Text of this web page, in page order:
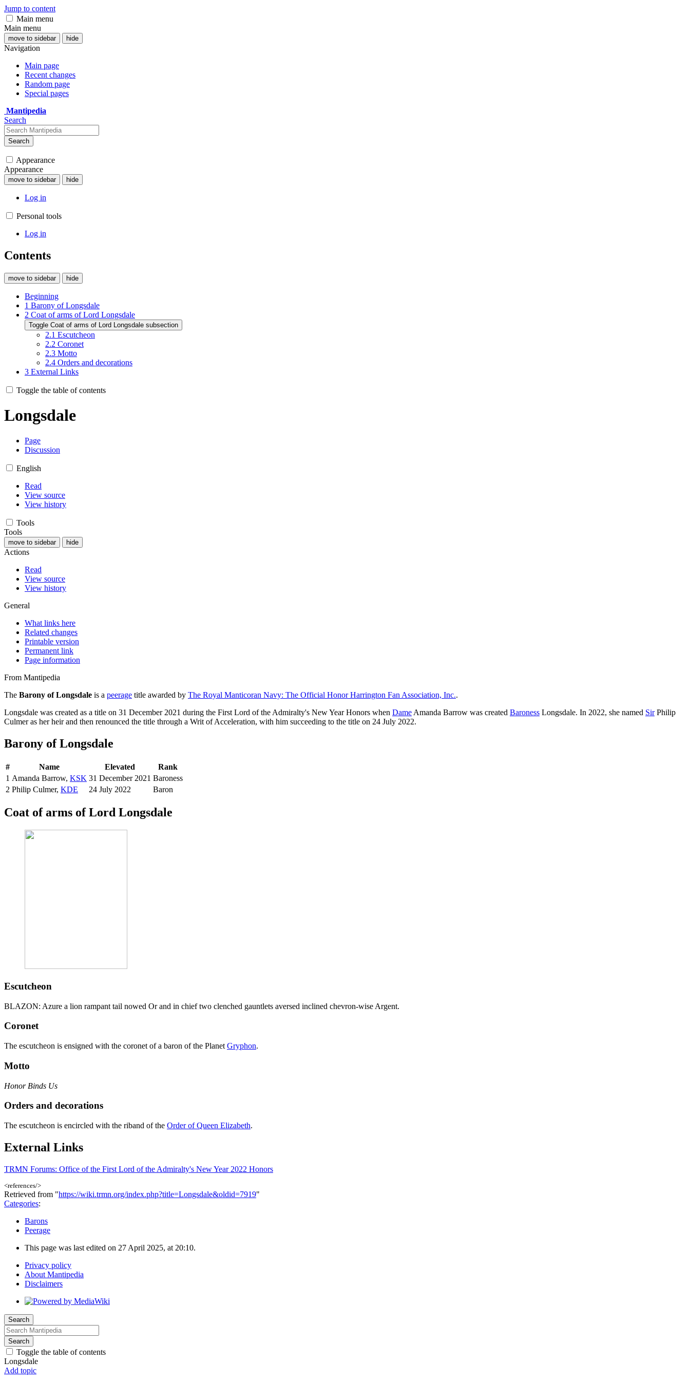
Jump to content
Main menu
Main menu
move to sidebar hide
Navigation
Main page
Recent changes
Random page
Special pages
Mantipedia
Search
Search
Appearance
Appearance
move to sidebar hide
Log in
Personal tools
Log in
Contents
move to sidebar hide
Beginning
1 Barony of Longsdale
2 Coat of arms of Lord Longsdale
Toggle Coat of arms of Lord Longsdale subsection
2.1 Escutcheon
2.2 Coronet
2.3 Motto
2.4 Orders and decorations
3 External Links
Toggle the table of contents
Longsdale
Page
Discussion
English
Read
View source
View history
Tools
Tools
move to sidebar hide
Actions
Read
View source
View history
General
What links here
Related changes
Printable version
Permanent link
Page information
From Mantipedia
The Barony of Longsdale is a peerage title awarded by The Royal Manticoran Navy: The Official Honor Harrington Fan Association, Inc..
Longsdale was created as a title on 31 December 2021 during the First Lord of the Admiralty's New Year Honors when Dame Amanda Barrow was created Baroness Longsdale. In 2022, she named SirPhilip
Culmer as her heir and then renounced the title through a Writ of Acceleration, with him succeeding to the title on 24 July 2022.
Barony of Longsdale
# Name Elevated
Rank
1 Amanda Barrow, KSK 31 December 2021 Baroness
2 Philip Culmer, KDE 24 July 2022 Baron
Coat of arms of Lord Longsdale
Escutcheon
BLAZON: Azure a lion rampant tail nowed Or and in chief two clenched gauntlets aversed inclined chevron-wise Argent.
Coronet
The escutcheon is ensigned with the coronet of a baron of the Planet Gryphon.
Motto
Honor Binds Us
Orders and decorations
The escutcheon is encircled with the riband of the Order of Queen Elizabeth.
External Links
TRMN Forums: Office of the First Lord of the Admiralty's New Year 2022 Honors
<references/>
Retrieved from "https://wiki.trmn.org/index.php?title=Longsdale&oldid=7919"
Categories:
Barons
Peerage
This page was last edited on 27 April 2025, at 20:10.
Privacy policy
About Mantipedia
Disclaimers
Search
Search
Toggle the table of contents
Longsdale
Add topic